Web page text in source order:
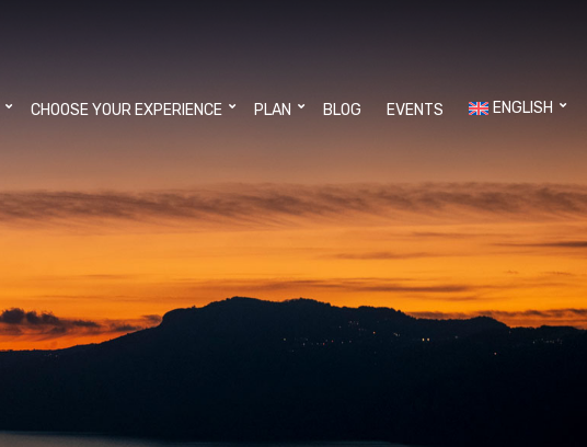
CHOOSE YOUR EXPERIENCE PLAN BLOG EVENTS ENGLISH